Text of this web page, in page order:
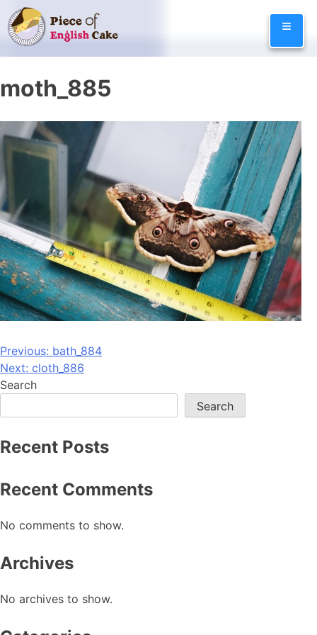
Skip
to
content
≡
moth_885
Post
navigation
Previous: bath_884
Next: cloth_886
Search
Search
Recent Posts
Recent Comments
No comments to show.
Archives
No archives to show.